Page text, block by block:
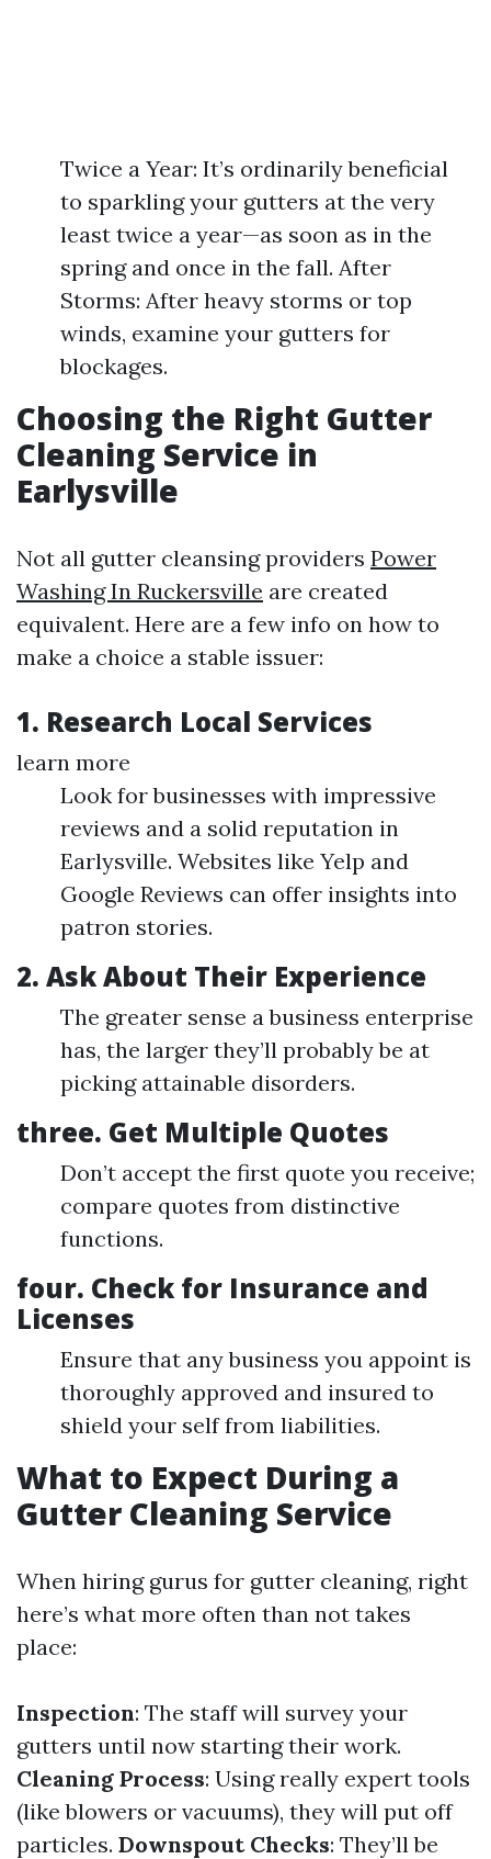
Twice a Year: It’s ordinarily beneficial
to sparkling your gutters at the very
least twice a year—as soon as in the
spring and once in the fall. After
Storms: After heavy storms or top
winds, examine your gutters for
blockages.
Choosing the Right Gutter
Cleaning Service in
Earlysville
Not all gutter cleansing providers Power
Washing In Ruckersville are created
equivalent. Here are a few info on how to
make a choice a stable issuer:
1. Research Local Services
learn more
Look for businesses with impressive
reviews and a solid reputation in
Earlysville. Websites like Yelp and
Google Reviews can offer insights into
patron stories.
2. Ask About Their Experience
The greater sense a business enterprise
has, the larger they’ll probably be at
picking attainable disorders.
three. Get Multiple Quotes
Don’t accept the first quote you receive;
compare quotes from distinctive
functions.
four. Check for Insurance and
Licenses
Ensure that any business you appoint is
thoroughly approved and insured to
shield your self from liabilities.
What to Expect During a
Gutter Cleaning Service
When hiring gurus for gutter cleaning, right
here’s what more often than not takes
place:
Inspection: The staff will survey your
gutters until now starting their work.
Cleaning Process: Using really expert tools
(like blowers or vacuums), they will put off
particles. Downspout Checks: They’ll be